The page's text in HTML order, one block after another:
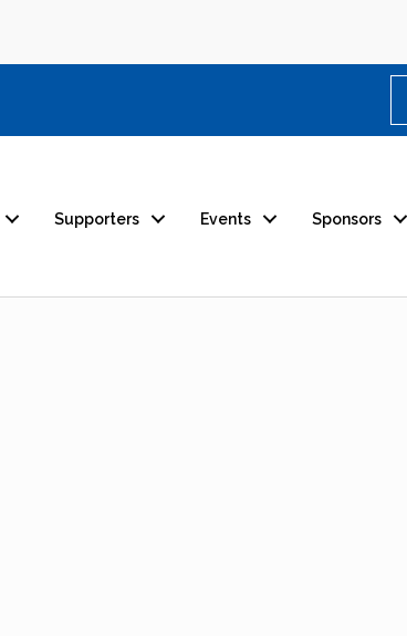
Supporters Events Sponsors